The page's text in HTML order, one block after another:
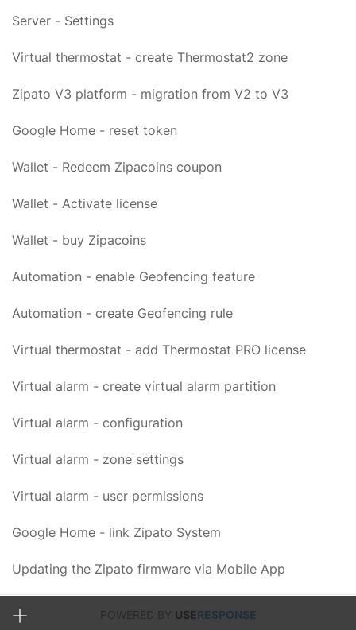
Server - Settings
Virtual thermostat - create Thermostat2 zone
Zipato V3 platform - migration from V2 to V3
Google Home - reset token
Wallet - Redeem Zipacoins coupon
Wallet - Activate license
Wallet - buy Zipacoins
Automation - enable Geofencing feature
Automation - create Geofencing rule
Virtual thermostat - add Thermostat PRO license
Virtual alarm - create virtual alarm partition
Virtual alarm - configuration
Virtual alarm - zone settings
Virtual alarm - user permissions
Google Home - link Zipato System
Updating the Zipato firmware via Mobile App
POWERED BY USERESPONSE